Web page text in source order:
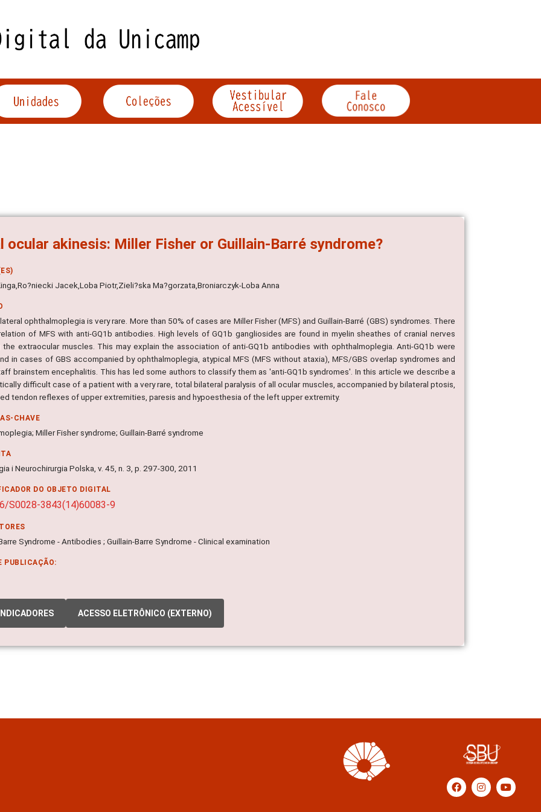
ocular akinesis: Miller Fisher or Guillain-Barré syndrome?
Jacek,Loba Piotr,Zieli?ska Ma?gorzata,Broniarczyk-Loba Anna
ophthalmoplegia is very rare. More than 50% of cases are Miller Fisher (MFS) and Guillain-Barré (GBS) syndromes. There
of MFS with anti-GQ1b antibodies. High levels of GQ1b gangliosides are found in myelin sheathes of cranial nerves
the extraocular muscles. This may explain the association of anti-GQ1b antibodies with ophthalmoplegia. Anti-GQ1b were
in cases of GBS accompanied by ophthalmoplegia, atypical MFS (MFS without ataxia), MFS/GBS overlap syndromes and
brainstem encephalitis. This has led some authors to classify them as 'anti-GQ1b syndromes'. In this article we describe a
difficult case of a patient with a very rare, total bilateral paralysis of all ocular muscles, accompanied by bilateral ptosis,
tendon reflexes of upper extremities, paresis and hypoesthesia of the left upper extremity.
CHAVE
Miller Fisher syndrome; Guillain-Barré syndrome
i Neurochirurgia Polska, v. 45, n. 3, p. 297-300, 2011
DO OBJETO DIGITAL
S0028-3843(14)60083-9
Syndrome - Antibodies ; Guillain-Barre Syndrome - Clinical examination
PUBLICAÇÃO:
INDICADORES ACESSO ELETRÔNICO (EXTERNO)